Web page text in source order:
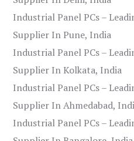
Industrial Panel PCs –
Supplier In Pune, India
Industrial Panel PCs –
Supplier In Kolkata, India
Industrial Panel PCs –
Supplier In Ahmedabad,
Industrial Panel PCs –